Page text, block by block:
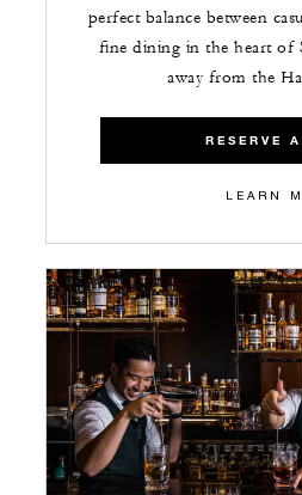
perfect balance between
fine dining in the heart of
away from the
RESERVE
LEARN